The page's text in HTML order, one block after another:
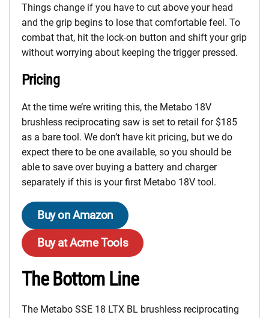
Things change if you have to cut above your head
and the grip begins to lose that comfortable feel. To
combat that, hit the lock-on button and shift your grip
without worrying about keeping the trigger pressed.
Pricing
At the time we’re writing this, the Metabo 18V
brushless reciprocating saw is set to retail for $185
as a bare tool. We don’t have kit pricing, but we do
expect there to be one available, so you should be
able to save over buying a battery and charger
separately if this is your first Metabo 18V tool.
Buy on Amazon
Buy at Acme Tools
The Bottom Line
The Metabo SSE 18 LTX BL brushless reciprocating